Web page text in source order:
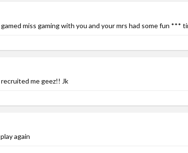
miss gaming with you and your mrs had some fun ***
me geez!! Jk
again